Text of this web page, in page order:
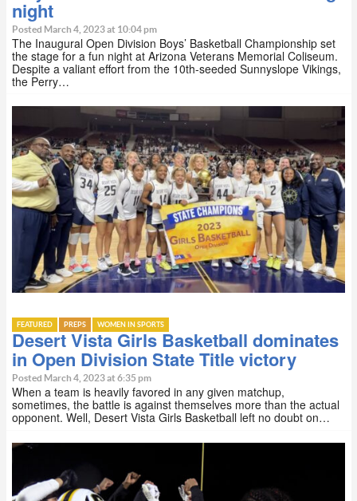
night
Posted March 4, 2023 at 10:04 pm
The Inaugural Open Division Boys’ Basketball Championship set
the stage for a fun night at Arizona Veterans Memorial Coliseum.
Despite a valiant effort from the 10th-seeded Sunnyslope Vikings,
the Perry…
FEATURED PREPS WOMEN IN SPORTS
Desert Vista Girls Basketball dominates
in Open Division State Title victory
Posted March 4, 2023 at 6:35 pm
When a team is heavily favored in any given matchup,
sometimes, the battle is against themselves more than the actual
opponent. Well, Desert Vista Girls Basketball left no doubt on…